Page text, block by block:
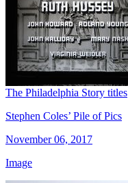
The Philadelphia Story titles
Stephen Coles’ Pile of Pics
November 06, 2017
Image